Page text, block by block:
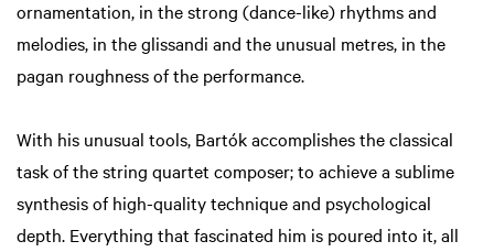
ornamentation, in the strong (dance-like) rhythms and
melodies, in the glissandi and the unusual metres, in the
pagan roughness of the performance.
With his unusual tools, Bartók accomplishes the classical
task of the string quartet composer; to achieve a sublime
synthesis of high-quality technique and psychological
depth. Everything that fascinated him is poured into it, all